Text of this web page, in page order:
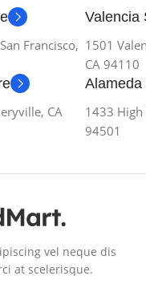
Francisco,
Valencia
1501
CA 94110
CA
Alameda
1433 High
94501
vel neque dis
at scelerisque.